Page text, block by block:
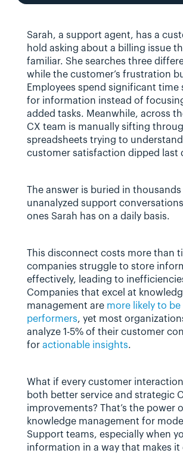
Sarah, a support agent, has a
hold asking about a billing issue
familiar. She searches three
while the customer’s frustration
Employees spend significant time
for information instead of
added tasks. Meanwhile, across
CX team is manually sifting
spreadsheets trying to
customer satisfaction dipped last
The answer is buried in thousands
unanalyzed support
ones Sarah has on a daily basis.
This disconnect costs more than
companies struggle to store
effectively, leading to
Companies that excel at
management are more likely to
performers, yet most
analyze 1-5% of their customer
for actionable insights.
What if every customer
both better service and strategic
improvements? That’s the power
knowledge management for
Support teams, especially when
information in a way that makes it